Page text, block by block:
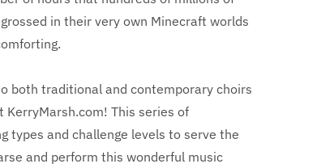
in their very own Minecraft worlds
both traditional and contemporary choirs
This series of
types and challenge levels to serve the
and perform this wonderful music